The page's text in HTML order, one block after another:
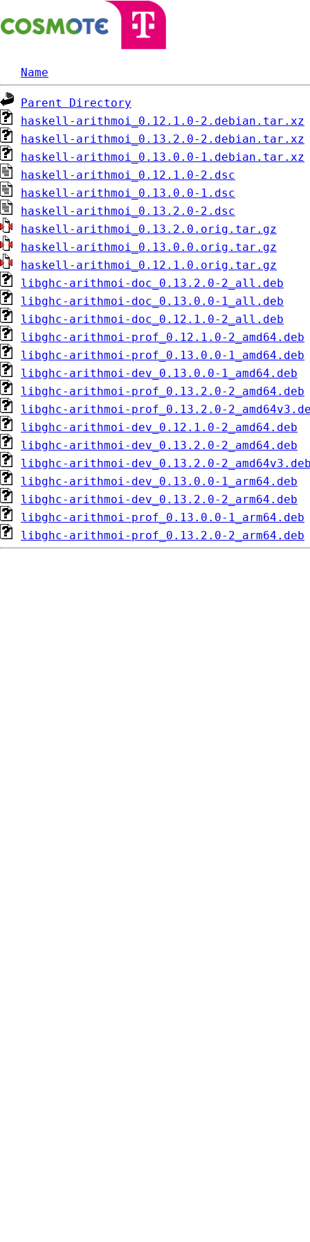
Name
Parent Directory
haskell-arithmoi_0.12.1.0-2.debian.tar.xz
haskell-arithmoi_0.13.2.0-2.debian.tar.xz
haskell-arithmoi_0.13.0.0-1.debian.tar.xz
haskell-arithmoi_0.12.1.0-2.dsc
haskell-arithmoi_0.13.0.0-1.dsc
haskell-arithmoi_0.13.2.0-2.dsc
haskell-arithmoi_0.13.2.0.orig.tar.gz
haskell-arithmoi_0.13.0.0.orig.tar.gz
haskell-arithmoi_0.12.1.0.orig.tar.gz
libghc-arithmoi-doc_0.13.2.0-2_all.deb
libghc-arithmoi-doc_0.13.0.0-1_all.deb
libghc-arithmoi-doc_0.12.1.0-2_all.deb
libghc-arithmoi-prof_0.12.1.0-2_amd64.deb
libghc-arithmoi-prof_0.13.0.0-1_amd64.deb
libghc-arithmoi-dev_0.13.0.0-1_amd64.deb
libghc-arithmoi-prof_0.13.2.0-2_amd64.deb
libghc-arithmoi-prof_0.13.2.0-
libghc-arithmoi-dev_0.12.1.0-2_amd64.deb
libghc-arithmoi-dev_0.13.2.0-2_amd64.deb
libghc-arithmoi-dev_0.13.2.0-
libghc-arithmoi-dev_0.13.0.0-1_arm64.deb
libghc-arithmoi-dev_0.13.2.0-2_arm64.deb
libghc-arithmoi-prof_0.13.0.0-1_arm64.deb
libghc-arithmoi-prof_0.13.2.0-2_arm64.deb